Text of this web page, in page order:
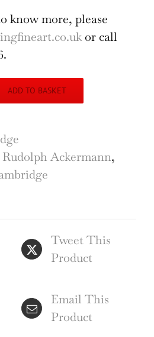
know more, please
or call
ADD TO BASKET
Rudolph Ackermann,
Tweet This
Product
Email This
Product